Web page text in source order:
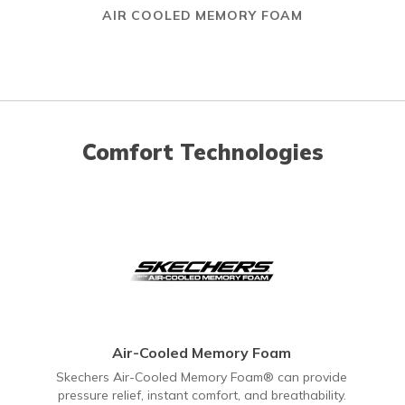
AIR COOLED MEMORY FOAM
Comfort Technologies
Air-Cooled Memory Foam
Skechers Air-Cooled Memory Foam® can provide
pressure relief, instant comfort, and breathability.